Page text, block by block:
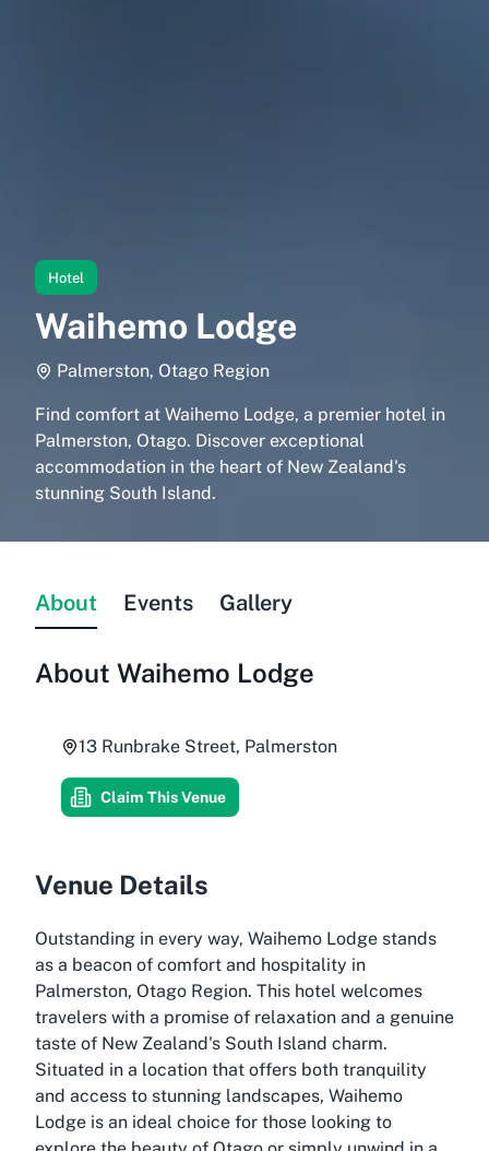
Hotel
Waihemo Lodge
Palmerston, Otago Region
Find comfort at Waihemo Lodge, a premier hotel in
Palmerston, Otago. Discover exceptional
accommodation in the heart of New Zealand's
stunning South Island.
About Events Gallery
About Waihemo Lodge
13 Runbrake Street, Palmerston
Claim This Venue
Venue Details
Outstanding in every way, Waihemo Lodge stands
as a beacon of comfort and hospitality in
Palmerston, Otago Region. This hotel welcomes
travelers with a promise of relaxation and a genuine
taste of New Zealand's South Island charm.
Situated in a location that offers both tranquility
and access to stunning landscapes, Waihemo
Lodge is an ideal choice for those looking to